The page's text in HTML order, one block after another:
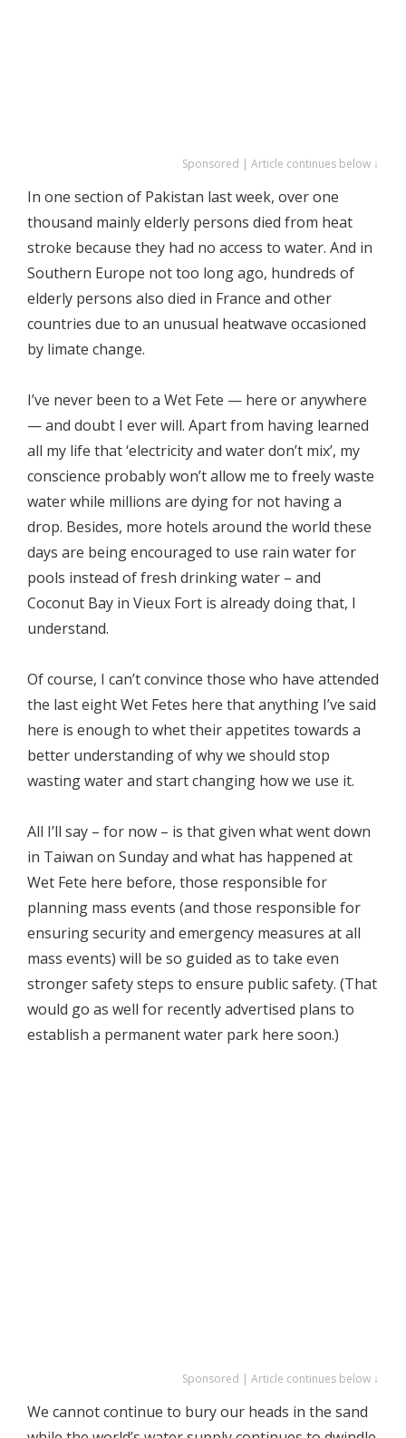
Sponsored | Article continues below ↓
In one section of Pakistan last week, over one
thousand mainly elderly persons died from heat
stroke because they had no access to water. And in
Southern Europe not too long ago, hundreds of
elderly persons also died in France and other
countries due to an unusual heatwave occasioned
by limate change.
I’ve never been to a Wet Fete — here or anywhere
— and doubt I ever will. Apart from having learned
all my life that ‘electricity and water don’t mix’, my
conscience probably won’t allow me to freely waste
water while millions are dying for not having a
drop. Besides, more hotels around the world these
days are being encouraged to use rain water for
pools instead of fresh drinking water – and
Coconut Bay in Vieux Fort is already doing that, I
understand.
Of course, I can’t convince those who have attended
the last eight Wet Fetes here that anything I’ve said
here is enough to whet their appetites towards a
better understanding of why we should stop
wasting water and start changing how we use it.
All I’ll say – for now – is that given what went down
in Taiwan on Sunday and what has happened at
Wet Fete here before, those responsible for
planning mass events (and those responsible for
ensuring security and emergency measures at all
mass events) will be so guided as to take even
stronger safety steps to ensure public safety. (That
would go as well for recently advertised plans to
establish a permanent water park here soon.)
Sponsored | Article continues below ↓
We cannot continue to bury our heads in the sand